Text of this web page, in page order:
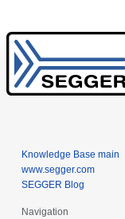
Knowledge Base main
www.segger.com
SEGGER Blog
Navigation